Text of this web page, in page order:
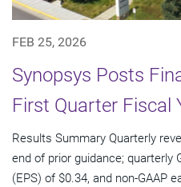
FEB 25, 2026
Synopsys Posts
First Quarter Fiscal
Results Summary Quarterly
end of prior guidance; quarterly
(EPS) of $0.34, and non-GAAP